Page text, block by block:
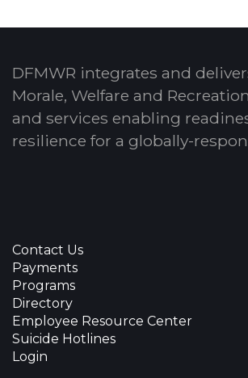
DFMWR integrates and
Morale, Welfare and
and services enabling
resilience for a globally-
Contact Us
Payments
Programs
Directory
Employee Resource Center
Suicide Hotlines
Login